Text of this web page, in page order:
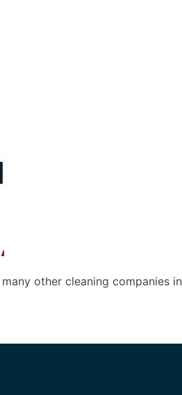
other cleaning companies in